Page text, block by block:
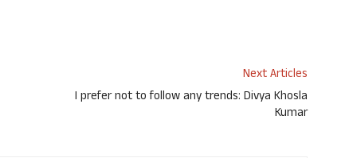
Next Articles
I prefer not to follow any trends: Divya Khosla
Kumar